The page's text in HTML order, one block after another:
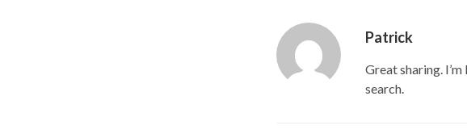
Patrick
Great sharing.
search.